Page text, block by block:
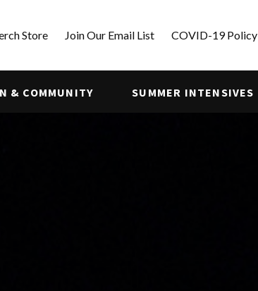
& COMMUNITY SUMMER INTENSIVES
Store Join Our Email List COVID-19 Policy